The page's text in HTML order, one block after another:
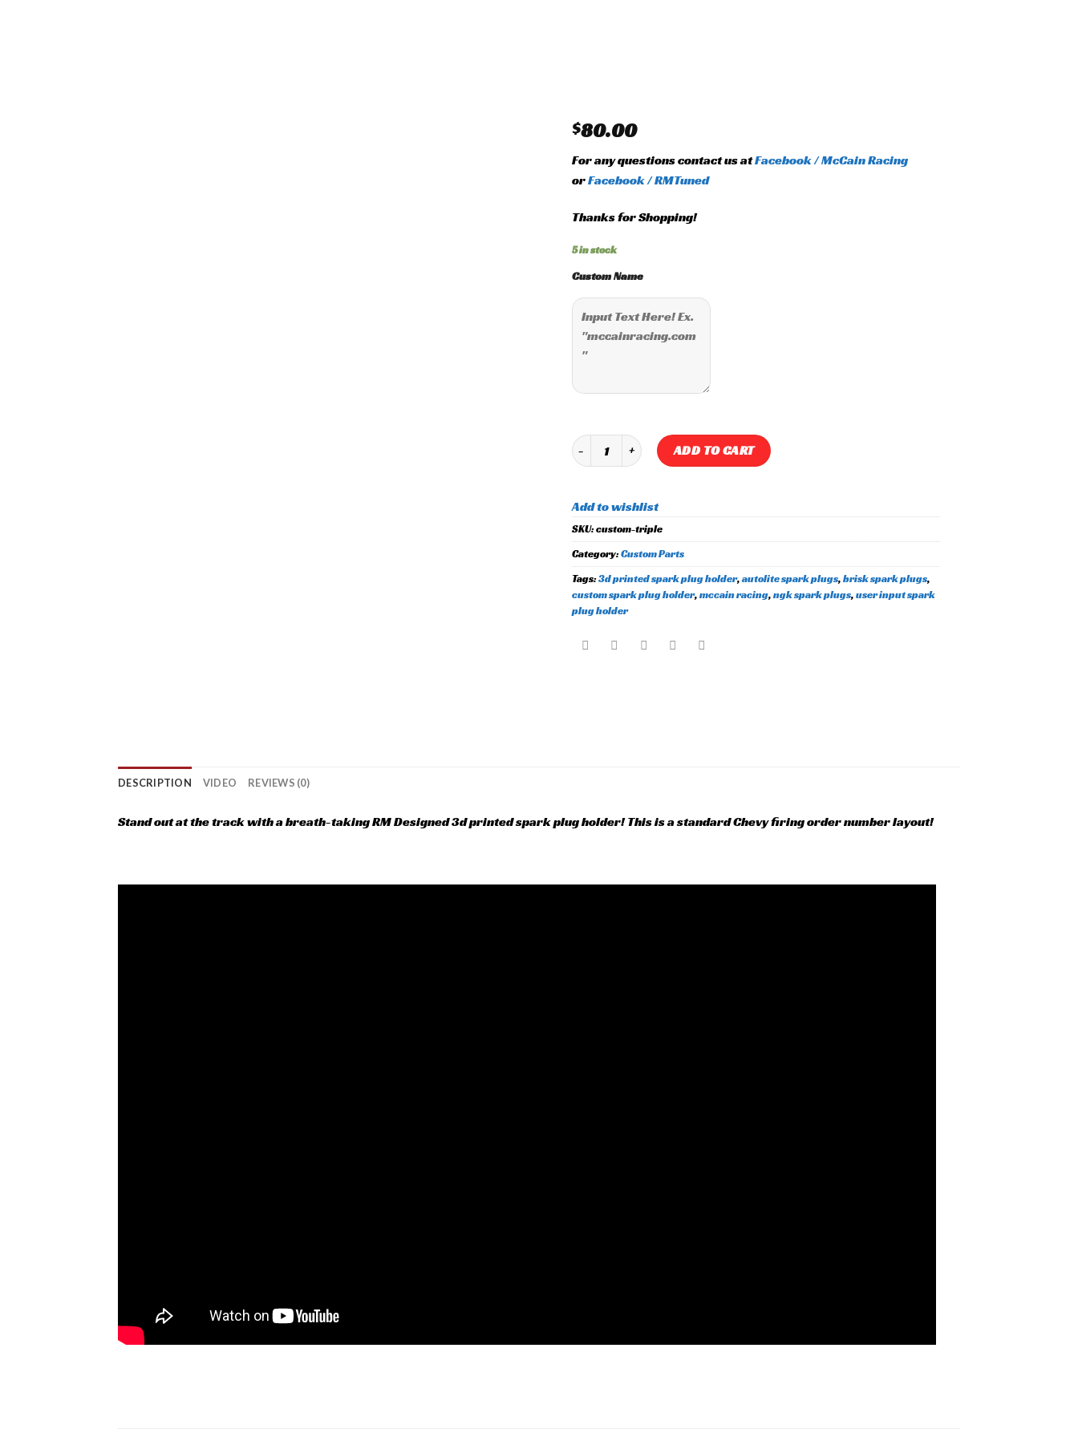
$80.00
For any questions contact us atFacebook / McCain Racing
orFacebook / RMTuned
Thanks for Shopping!
5 in stock
Custom Name
Custom "Triple User Input" Spark Plug Holder quantity
ADD TO CART
Add to wishlist
SKU:custom-triple
Category:Custom Parts
Tags:3d printed spark plug holder,autolite spark plugs,brisk spark plugs,
custom spark plug holder,mccain racing,ngk spark plugs,user input spark
plug holder
DESCRIPTION VIDEO REVIEWS (0)
Stand out at the track with a breath-taking RM Designed 3d printed spark plug holder! This is a standard Chevy firing order number layout!